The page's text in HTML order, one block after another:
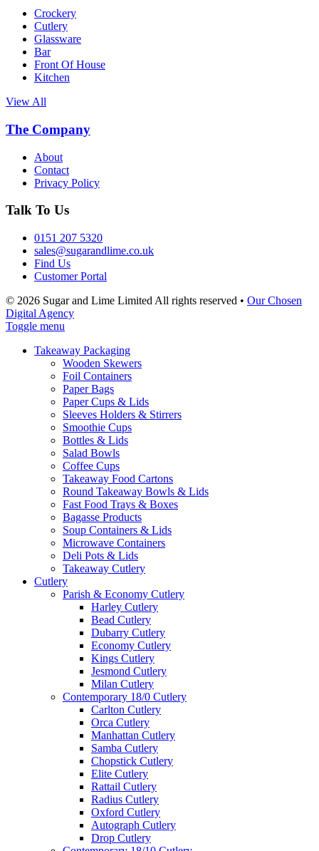
Crockery
Cutlery
Glassware
Bar
Front Of House
Kitchen
View All
The Company
About
Contact
Privacy Policy
Talk To Us
0151 207 5320
sales@sugarandlime.co.uk
Find Us
Customer Portal
© 2026 Sugar and Lime Limited All rights reserved • Our Chosen
Digital Agency
Toggle menu
Takeaway Packaging
Wooden Skewers
Foil Containers
Paper Bags
Paper Cups & Lids
Sleeves Holders & Stirrers
Smoothie Cups
Bottles & Lids
Salad Bowls
Coffee Cups
Takeaway Food Cartons
Round Takeaway Bowls & Lids
Fast Food Trays & Boxes
Bagasse Products
Soup Containers & Lids
Microwave Containers
Deli Pots & Lids
Takeaway Cutlery
Cutlery
Parish & Economy Cutlery
Harley Cutlery
Bead Cutlery
Dubarry Cutlery
Economy Cutlery
Kings Cutlery
Jesmond Cutlery
Milan Cutlery
Contemporary 18/0 Cutlery
Carlton Cutlery
Orca Cutlery
Manhattan Cutlery
Samba Cutlery
Chopstick Cutlery
Elite Cutlery
Rattail Cutlery
Radius Cutlery
Oxford Cutlery
Autograph Cutlery
Drop Cutlery